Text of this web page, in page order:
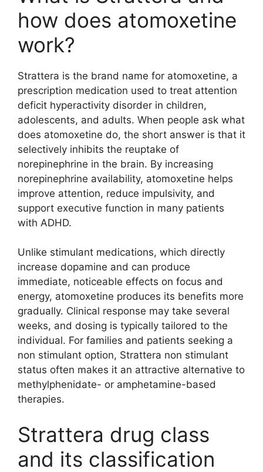
how does atomoxetine
work?
Strattera is the brand name for atomoxetine, a
prescription medication used to treat attention
deficit hyperactivity disorder in children,
adolescents, and adults. When people ask what
does atomoxetine do, the short answer is that it
selectively inhibits the reuptake of
norepinephrine in the brain. By increasing
norepinephrine availability, atomoxetine helps
improve attention, reduce impulsivity, and
support executive function in many patients
with ADHD.
Unlike stimulant medications, which directly
increase dopamine and can produce
immediate, noticeable effects on focus and
energy, atomoxetine produces its benefits more
gradually. Clinical response may take several
weeks, and dosing is typically tailored to the
individual. For families and patients seeking a
non stimulant option, Strattera non stimulant
status often makes it an attractive alternative to
methylphenidate- or amphetamine-based
therapies.
Strattera drug class
and its classification